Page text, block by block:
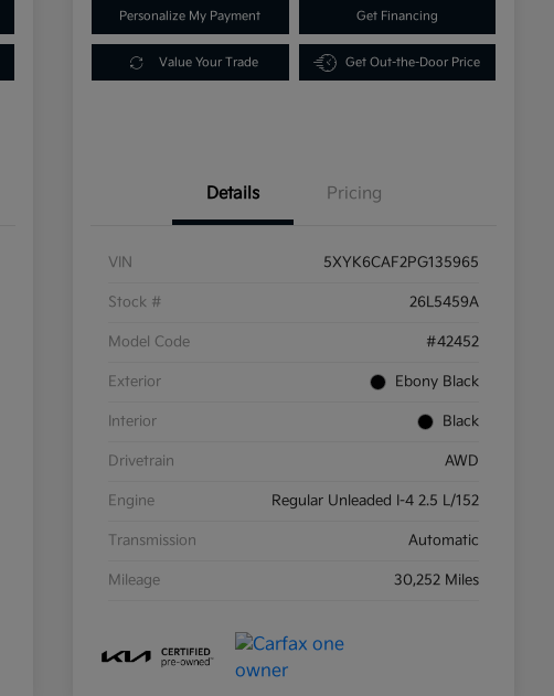
Personalize My Payment Get Financing
Value Your Trade Get Out-the-Door Price
Details Pricing
VIN 5XYK6CAF2PG135965
Stock # 26L5459A
Model Code #42452
Exterior Ebony Black
Interior Black
Drivetrain AWD
Engine Regular Unleaded I-4 2.5 L/152
Transmission Automatic
Mileage 30,252 Miles